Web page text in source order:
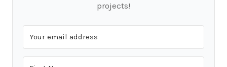
projects!